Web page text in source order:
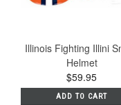
Illinois Fighting Illini
Helmet
$59.95
ADD TO CART